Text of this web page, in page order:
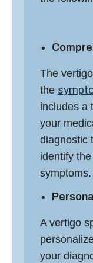
The
the
includes a
your
diagnostic
identify
symptoms.
A vertigo
your